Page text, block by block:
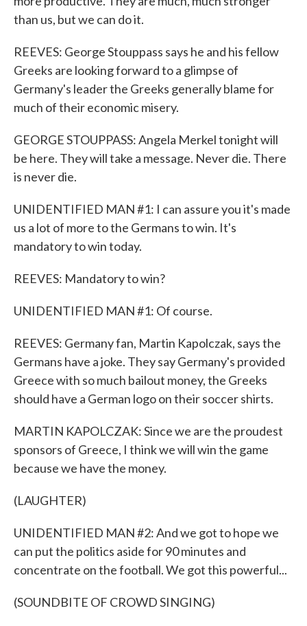
than us, but we can do it.
REEVES: George Stouppass says he and his fellow
Greeks are looking forward to a glimpse of
Germany's leader the Greeks generally blame for
much of their economic misery.
GEORGE STOUPPASS: Angela Merkel tonight will
be here. They will take a message. Never die. There
is never die.
UNIDENTIFIED MAN #1: I can assure you it's made
us a lot of more to the Germans to win. It's
mandatory to win today.
REEVES: Mandatory to win?
UNIDENTIFIED MAN #1: Of course.
REEVES: Germany fan, Martin Kapolczak, says the
Germans have a joke. They say Germany's provided
Greece with so much bailout money, the Greeks
should have a German logo on their soccer shirts.
MARTIN KAPOLCZAK: Since we are the proudest
sponsors of Greece, I think we will win the game
because we have the money.
(LAUGHTER)
UNIDENTIFIED MAN #2: And we got to hope we
can put the politics aside for 90 minutes and
concentrate on the football. We got this powerful...
(SOUNDBITE OF CROWD SINGING)